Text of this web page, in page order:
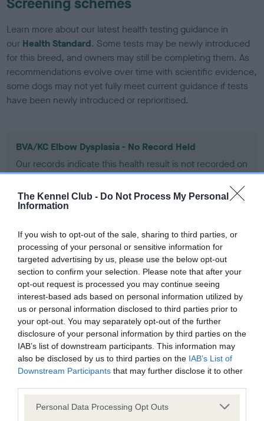
The Kennel Club - Do Not Process My Personal
Information
If you wish to opt-out of the sale, sharing to third parties, or
processing of your personal or sensitive information for
targeted advertising by us, please use the below opt-out
section to confirm your selection. Please note that after your
opt-out request is processed you may continue seeing
interest-based ads based on personal information utilized by
us or personal information disclosed to third parties prior to
your opt-out. You may separately opt-out of the further
disclosure of your personal information by third parties on the
IAB’s list of downstream participants. This information may
also be disclosed by us to third parties on the IAB’s List of
Downstream Participants that may further disclose it to other
Please note that this website/app uses one or more Google
Personal Data Processing Opt Outs
Learn more about our latest health testing guidance in
our Health Standard. Some tests may be newly introduced
for this breed, and owners may still be completing them. As
recommendations evolve over time with scientific evidence,
some dogs may not yet fully meet current guidance if tests
have been newly introduced or reprioritised.
BVA/KC Elbow Dysplasia - No Record Held
Our records indicate this health result is not recorded on
our system to meet The Kennel Club Health Standard.
obtained.
BVA/KC Hip Dysplasia - No Record Held
Our records indicate this health result is not recorded on
our system to meet The Kennel Club Health Standard.
Please contact the owner to confirm if it has been
BVA/KC/ISDS Eye Scheme - No Record Held
Our records indicate this health result is not recorded on
Please contact the owner to confirm if it has been
obtained.